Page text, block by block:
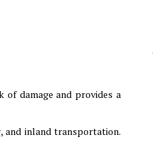
damage and provides a
and inland transportation.